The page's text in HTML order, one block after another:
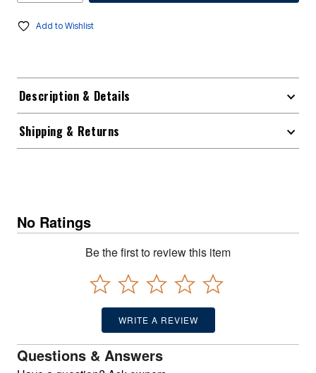
Add to Wishlist
Description & Details
Shipping & Returns
No Ratings
Be the first to review this item
WRITE A REVIEW
Questions & Answers